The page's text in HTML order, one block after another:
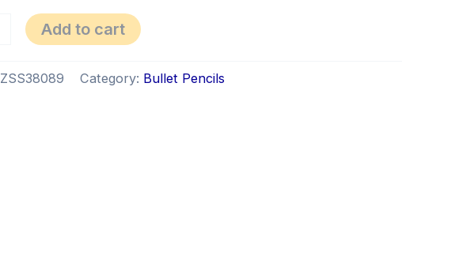
Add to cart
ZSS38089 Category: Bullet Pencils